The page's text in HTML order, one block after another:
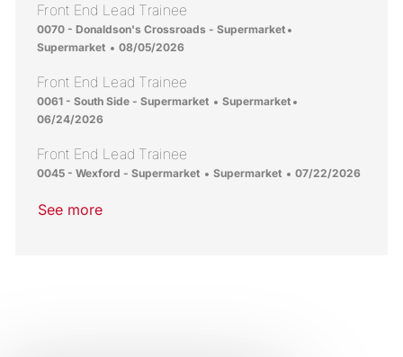
Front End Lead Trainee
Location
0070 - Donaldson's Crossroads - Supermarket
Supermarket
Posted Date
08/05/2026
Front End Lead Trainee
Location
0061 - South Side - Supermarket Category
Supermarket
06/24/2026
Front End Lead Trainee
Location
0045 - Wexford - Supermarket Category
Supermarket Posted Date
07/22/2026
See more